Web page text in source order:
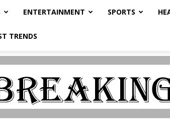
ENTERTAINMENT SPORTS
TRENDS